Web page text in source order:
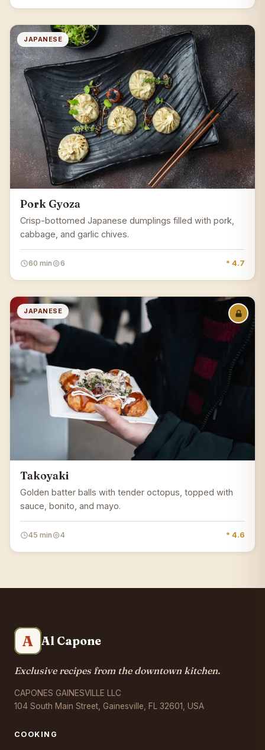
JAPANESE
Pork Gyoza
Crisp-bottomed Japanese dumplings filled with pork,
cabbage, and garlic chives.
60 min 6 * 4.7
JAPANESE
Takoyaki
Golden batter balls with tender octopus, topped with
sauce, bonito, and mayo.
45 min 4 * 4.6
A Al Capone
Exclusive recipes from the downtown kitchen.
CAPONES GAINESVILLE LLC
104 South Main Street, Gainesville, FL 32601, USA
COOKING